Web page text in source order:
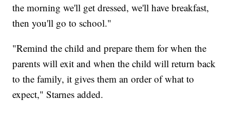
the morning we'll get dressed, we'll have breakfast,
then you'll go to school."
"Remind the child and prepare them for when the
parents will exit and when the child will return back
to the family, it gives them an order of what to
expect," Starnes added.